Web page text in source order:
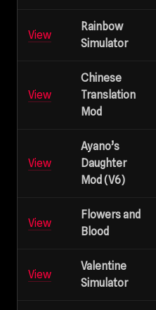
View
Rainbow
Simulator
View
Chinese
Translation
Mod
View
Ayano’s
Daughter
Mod (V6)
View
Flowers and
Blood
View
Valentine
Simulator